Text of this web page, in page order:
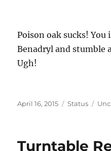
Poison oak sucks!
Benadryl and stumble
Ugh!
Posted
April 16, 2015 Format
Status
Turntable